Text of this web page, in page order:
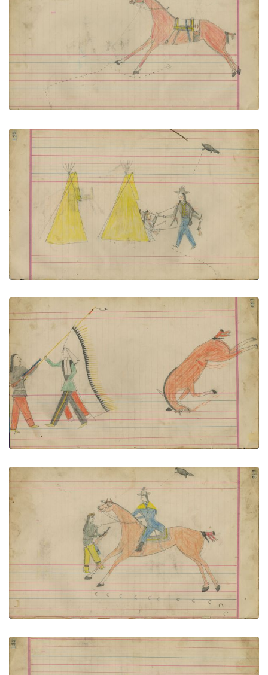
Untitled
PLATE NUMBER 53
VIEW PLATE ADD TO GALLERY
Untitled
PLATE NUMBER 54
VIEW PLATE ADD TO GALLERY
PLATE NUMBER 55
VIEW PLATE ADD TO GALLERY
Untitled
PLATE NUMBER 56
VIEW PLATE ADD TO GALLERY